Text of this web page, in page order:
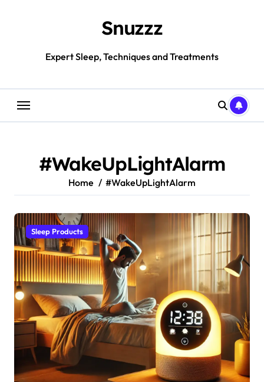
Snuzzz
Expert Sleep, Techniques and Treatments
#WakeUpLightAlarm
Home #WakeUpLightAlarm
Sleep Products